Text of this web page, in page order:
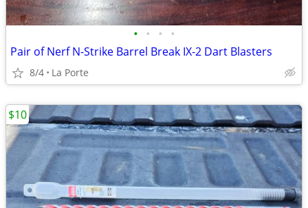
• • • •
Pair of Nerf N-Strike Barrel Break IX-2 Dart Blasters
8/4 La Porte
$10